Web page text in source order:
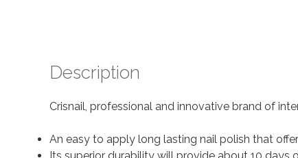
Description
Crisnail, professional and innovative brand of
An easy to apply long lasting nail polish that
Its superior durability will provide about 10